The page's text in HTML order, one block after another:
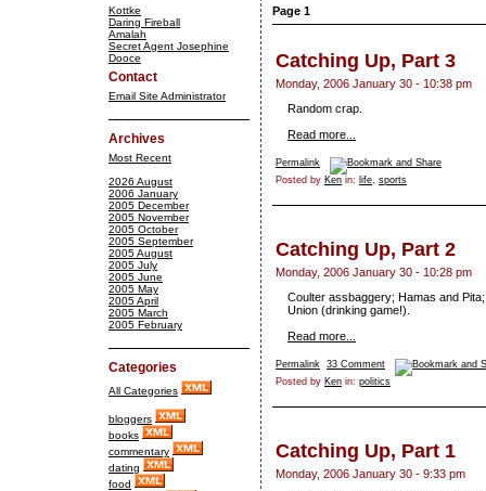
Kottke
Daring Fireball
Amalah
Secret Agent Josephine
Dooce
Contact
Email Site Administrator
Archives
Most Recent
2026 August
2006 January
2005 December
2005 November
2005 October
2005 September
2005 August
2005 July
2005 June
2005 May
2005 April
2005 March
2005 February
Categories
All Categories
bloggers
books
commentary
dating
food
Page 1
Catching Up, Part 3
Monday, 2006 January 30 - 10:38 pm
Random crap.
Read more...
Permalink
Posted by Ken in: life, sports
Catching Up, Part 2
Monday, 2006 January 30 - 10:28 pm
Coulter assbaggery; Hamas and
Union (drinking game!).
Read more...
Permalink 33 Comment
Posted by Ken in: politics
Catching Up, Part 1
Monday, 2006 January 30 - 9:33 pm